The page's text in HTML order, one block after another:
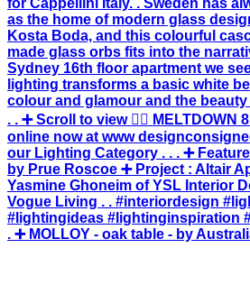
. ➕ MOLLOY - oak table - by